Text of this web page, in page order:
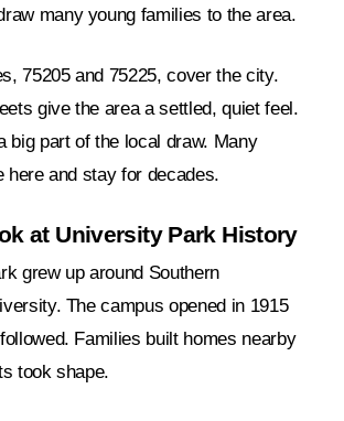
many young families to the area.
75205 and 75225, cover the city.
give the area a settled, quiet feel.
big part of the local draw. Many
here and stay for decades.
at University Park History
grew up around Southern
The campus opened in 1915
Families built homes nearby
took shape.